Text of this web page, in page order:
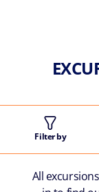
Filter by
All